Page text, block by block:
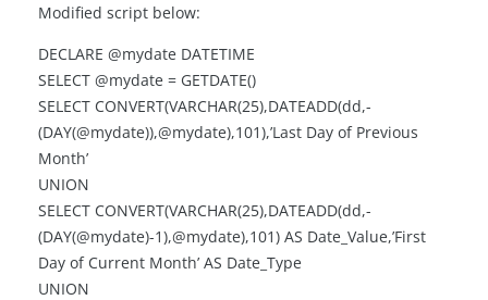
Modified script below:
DECLARE @mydate DATETIME
SELECT @mydate = GETDATE()
SELECT CONVERT(VARCHAR(25),DATEADD(dd,-
(DAY(@mydate)),@mydate),101),’Last Day of Previous
Month’
UNION
SELECT CONVERT(VARCHAR(25),DATEADD(dd,-
(DAY(@mydate)-1),@mydate),101) AS Date_Value,’First
Day of Current Month’ AS Date_Type
UNION